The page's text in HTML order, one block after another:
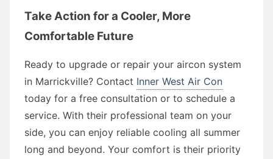
Take Action for a Cooler, More
Comfortable Future
Ready to upgrade or repair your aircon system
in Marrickville? Contact Inner West Air Con
today for a free consultation or to schedule a
service. With their professional team on your
side, you can enjoy reliable cooling all summer
long and beyond. Your comfort is their priority